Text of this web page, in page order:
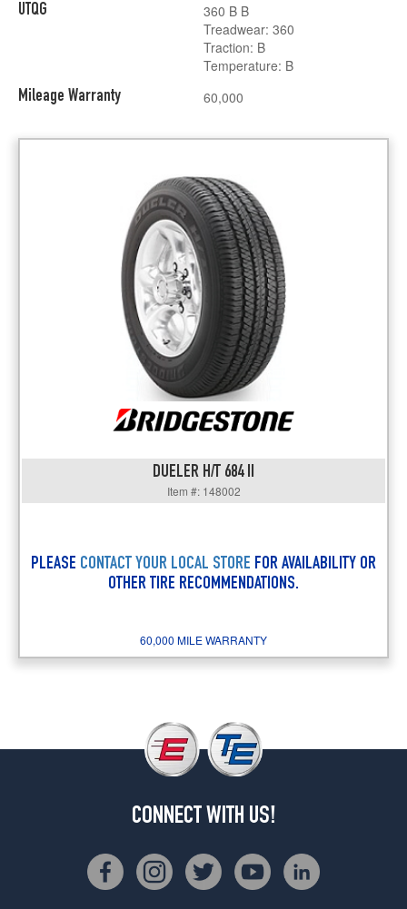
UTQG
Mileage Warranty
360 B B
Treadwear: 360
Traction: B
Temperature: B
60,000
DUELER H/T 684 II
Item #: 148002
PLEASE CONTACT YOUR LOCAL STORE FOR AVAILABILITY OR
OTHER TIRE RECOMMENDATIONS.
60,000 MILE WARRANTY
CONNECT WITH US!